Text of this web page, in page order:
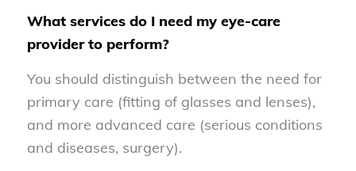
What services do I need my eye-care
provider to perform?
You should distinguish between the need for
primary care (fitting of glasses and lenses),
and more advanced care (serious conditions
and diseases, surgery).